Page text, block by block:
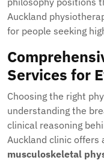
Auckland
for people seeking
Services for
Choosing the right
understanding the
clinical reasoning
Auckland clinic offers
musculoskeletal